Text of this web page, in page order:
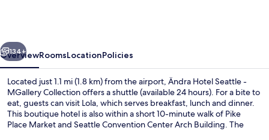
Collection
Next
134+
OverviewRoomsLocationPolicies
Located just 1.1 mi (1.8 km) from the airport, Ändra Hotel Seattle -
MGallery Collection offers a shuttle (available 24 hours). For a bite to
eat, guests can visit Lola, which serves breakfast, lunch and dinner.
This boutique hotel is also within a short 10-minute walk of Pike
Place Market and Seattle Convention Center Arch Building. The